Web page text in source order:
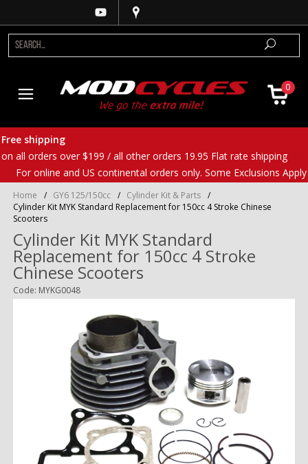
0
Free shipping
on all orders over $199 / all other orders 19.95 Flat rate shipping
For online and US continental orders only. Some Exclusions Apply
Home / GY6 125/150cc / Cylinder Kit & Parts /
Cylinder Kit MYK Standard Replacement for 150cc 4 Stroke Chinese
Scooters
Cylinder Kit MYK Standard
Replacement for 150cc 4 Stroke
Chinese Scooters
Code: MYKG0048